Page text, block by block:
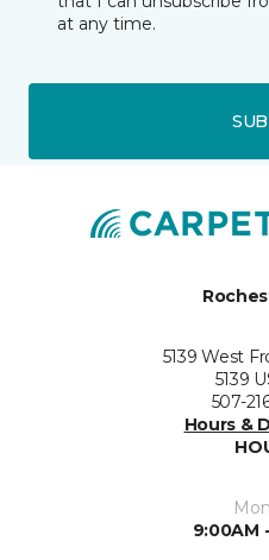
at any time.
5139 West
5139
507-
Hours &
9:00AM